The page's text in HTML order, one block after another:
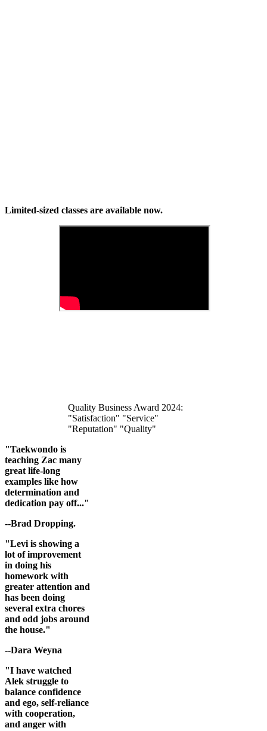
Limited-sized classes are available now.
Quality Business Award 2024:
"Satisfaction" "Service"
"Reputation" "Quality"
"Taekwondo is
teaching Zac many
great life-long
examples like how
determination and
dedication pay off..."
--Brad Dropping.
"Levi is showing a
lot of improvement
in doing his
homework with
greater attention and
has been doing
several extra chores
and odd jobs around
the house."
--Dara Weyna
"I have watched
Alek struggle to
balance confidence
and ego, self-reliance
with cooperation,
and anger with